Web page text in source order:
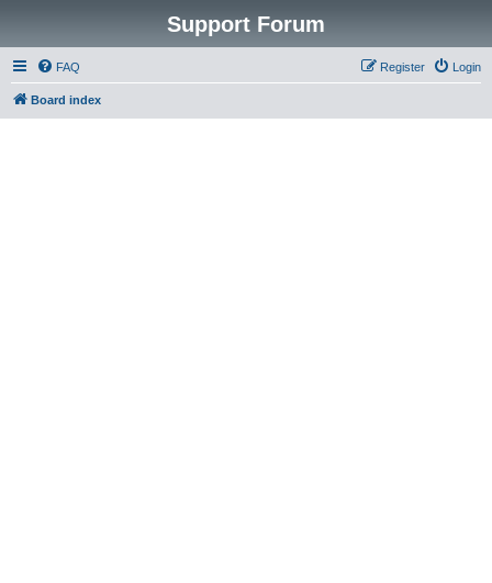
Support Forum
FAQ Login
Register
Board index